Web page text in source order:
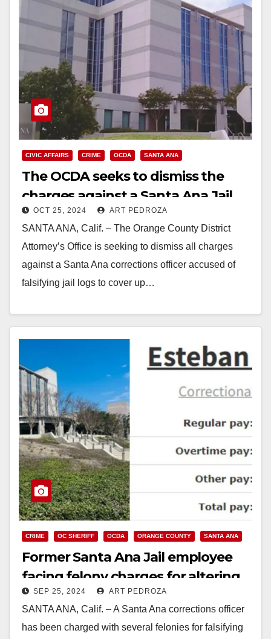
CIVIC AFFAIRS CRIME OCDA SANTA ANA
The OCDA seeks to dismiss the
charges against a Santa Ana Jail
officer charged with falsifying jail
logs
OCT 25, 2024 ART PEDROZA
SANTA ANA, Calif. – The Orange County District
Attorney’s Office is seeking to dismiss all charges
against a Santa Ana corrections officer accused of
falsifying jail logs to cover up…
CRIME OC SHERIFF OCDA ORANGE COUNTY SANTA ANA
Former Santa Ana Jail employee
facing felony charges for altering
jail records after an inmate suicide
SEP 25, 2024 ART PEDROZA
SANTA ANA, Calif. – A Santa Ana corrections officer
has been charged with several felonies for falsifying